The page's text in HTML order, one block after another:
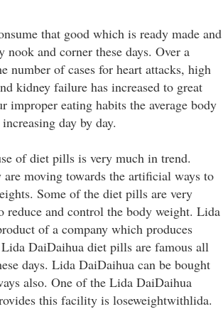
that good which is ready made and
nook and corner these days. Over a
number of cases for heart attacks, high
kidney failure has increased to great
improper eating habits the average body
day by day.
of diet pills is very much in trend.
are moving towards the artificial ways to
Some of the diet pills are very
reduce and control the body weight. Lida
of a company which produces
DaiDaihua diet pills are famous all
days. Lida DaiDaihua can be bought
also. One of the Lida DaiDaihua
this facility is loseweightwithlida.